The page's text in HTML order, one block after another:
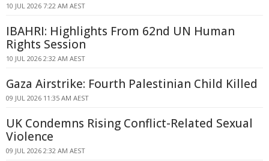
10 JUL 2026 7:22 AM AEST
IBAHRI: Highlights From 62nd UN Human
Rights Session
10 JUL 2026 2:32 AM AEST
Gaza Airstrike: Fourth Palestinian Child Killed
09 JUL 2026 11:35 AM AEST
UK Condemns Rising Conflict-Related Sexual
Violence
09 JUL 2026 2:32 AM AEST